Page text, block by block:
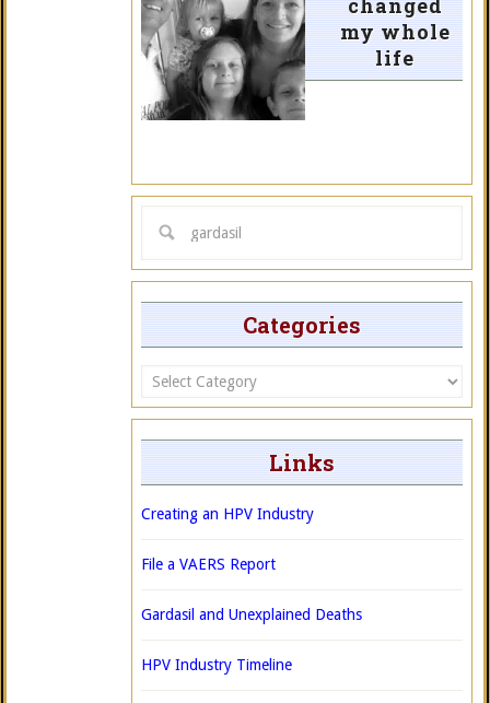
changed
my whole
life
Categories
Categories
Links
Creating an HPV Industry
File a VAERS Report
Gardasil and Unexplained Deaths
HPV Industry Timeline